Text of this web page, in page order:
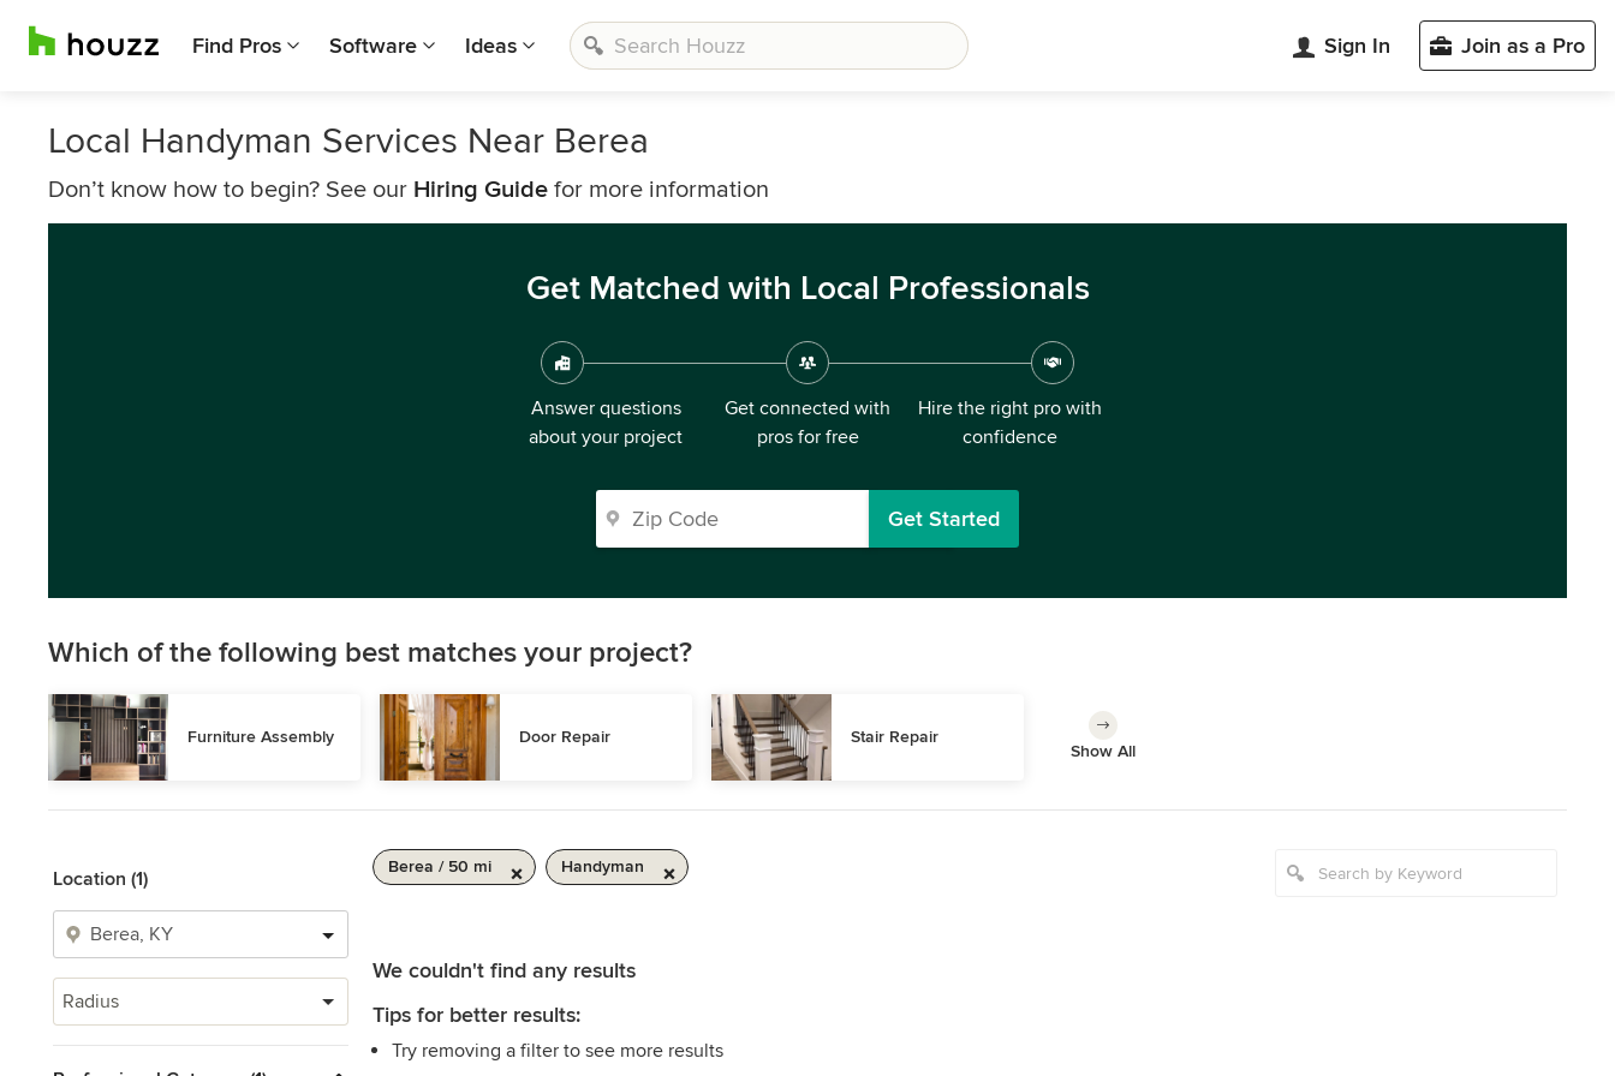
Find Pros Software Ideas Sign In Join as a Pro
Local Handyman Services Near Berea
Don’t know how to begin? See our Hiring Guide for more information
Get Matched with Local Professionals
Answer questions
about your project
Get connected with
pros for free
Hire the right pro with
confidence
Get Started
Which of the following best matches your project?
Furniture Assembly Door Repair Stair Repair
Show All
Location (1)
Radius
Berea / 50 mi Handyman
We couldn't find any results
Tips for better results:
Try removing a filter to see more results